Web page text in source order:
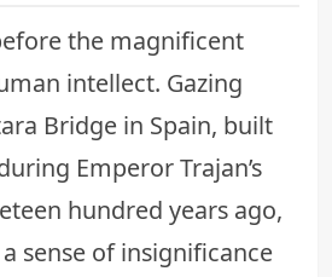
the magnificent
intellect. Gazing
Bridge in Spain, built
Emperor Trajan’s
hundred years ago,
sense of insignificance